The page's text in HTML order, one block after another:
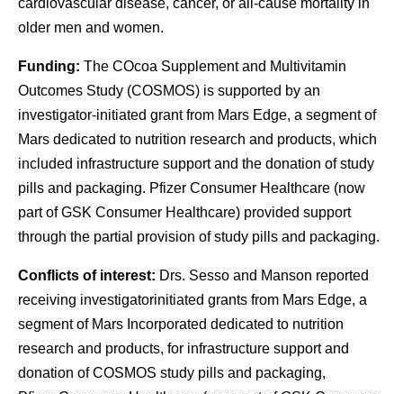
cardiovascular disease, cancer, or all-cause mortality in
older men and women.
Funding: The COcoa Supplement and Multivitamin
Outcomes Study (COSMOS) is supported by an
investigator-initiated grant from Mars Edge, a segment of
Mars dedicated to nutrition research and products, which
included infrastructure support and the donation of study
pills and packaging. Pfizer Consumer Healthcare (now
part of GSK Consumer Healthcare) provided support
through the partial provision of study pills and packaging.
Conflicts of interest: Drs. Sesso and Manson reported
receiving investigatorinitiated grants from Mars Edge, a
segment of Mars Incorporated dedicated to nutrition
research and products, for infrastructure support and
donation of COSMOS study pills and packaging,